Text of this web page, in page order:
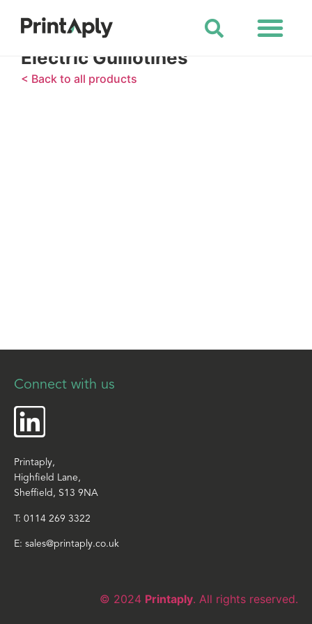
Electric Guillotines
< Back to all products
Connect with us
Printaply,
Highfield Lane,
Sheffield, S13 9NA
T: 0114 269 3322
E: sales@printaply.co.uk
© 2024 Printaply. All rights reserved.